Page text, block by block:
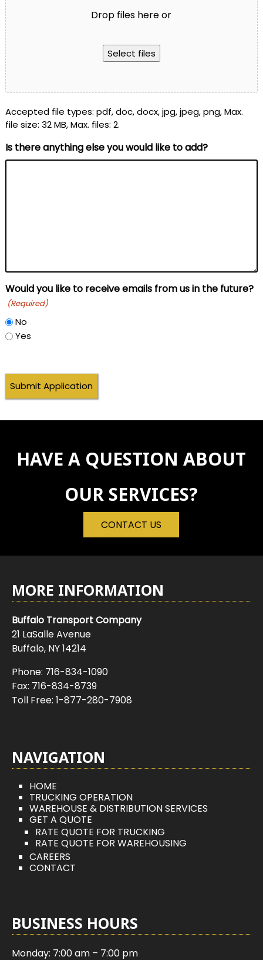
Drop files here or
Select files
Accepted file types: pdf, doc, docx, jpg, jpeg, png, Max.
file size: 32 MB, Max. files: 2.
Is there anything else you would like to add?
Would you like to receive emails from us in the future?
(Required)
No
Yes
HAVE A QUESTION ABOUT
OUR SERVICES?
CONTACT US
MORE INFORMATION
Buffalo Transport Company
21 LaSalle Avenue
Buffalo, NY 14214
Phone: 716-834-1090
Fax: 716-834-8739
Toll Free: 1-877-280-7908
NAVIGATION
HOME
TRUCKING OPERATION
WAREHOUSE & DISTRIBUTION SERVICES
GET A QUOTE
RATE QUOTE FOR TRUCKING
RATE QUOTE FOR WAREHOUSING
CAREERS
CONTACT
BUSINESS HOURS
Monday: 7:00 am – 7:00 pm